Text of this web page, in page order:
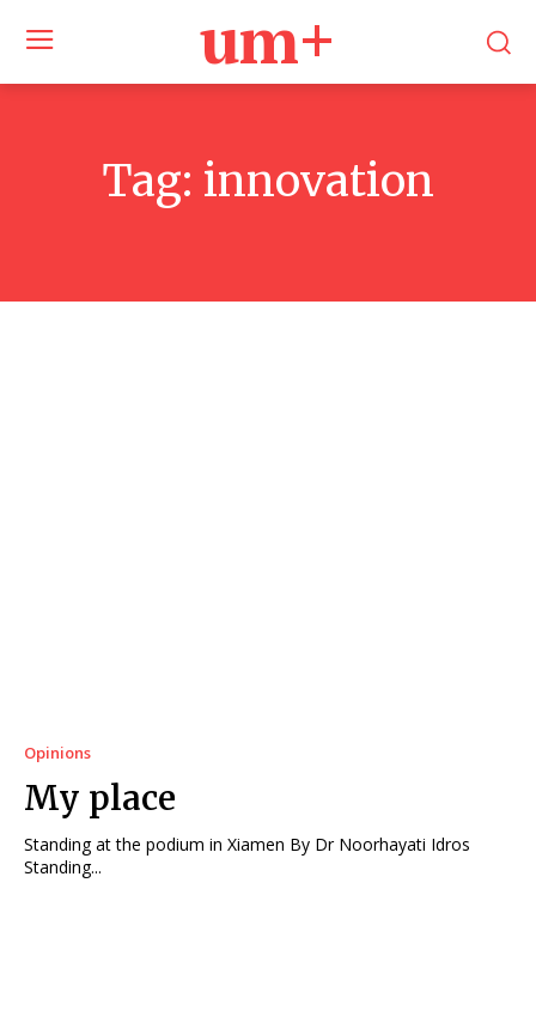
um+
Tag: innovation
Opinions
My place
Standing at the podium in Xiamen By Dr Noorhayati Idros
Standing...